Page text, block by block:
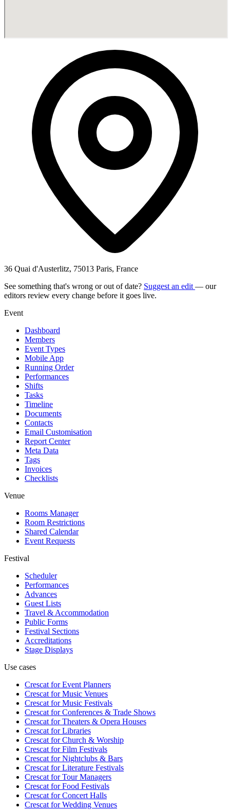
36 Quai d'Austerlitz, 75013 Paris, France
See something that's wrong or out of date? Suggest an edit — our
editors review every change before it goes live.
Event
Dashboard
Members
Event Types
Mobile App
Running Order
Performances
Shifts
Tasks
Timeline
Documents
Contacts
Email Customisation
Report Center
Meta Data
Tags
Invoices
Checklists
Venue
Rooms Manager
Room Restrictions
Shared Calendar
Event Requests
Festival
Scheduler
Performances
Advances
Guest Lists
Travel & Accommodation
Public Forms
Festival Sections
Accreditations
Stage Displays
Use cases
Crescat forEvent Planners
Crescat forMusic Venues
Crescat forMusic Festivals
Crescat forConferences & Trade Shows
Crescat forTheaters & Opera Houses
Crescat forLibraries
Crescat forChurch & Worship
Crescat forFilm Festivals
Crescat forNightclubs & Bars
Crescat forLiterature Festivals
Crescat forTour Managers
Crescat forFood Festivals
Crescat forConcert Halls
Crescat forWedding Venues